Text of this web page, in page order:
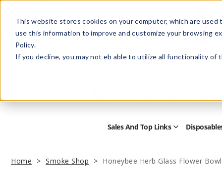
This website stores cookies on your computer, which are
use this information to improve and customize your browsing
Policy.
If you decline, you may not eb able to utilize all functionality
HelpRetail StoreAdvertise with Us
Sales And Top Links Open
Top
Home Smoke Shop Honeybee Herb Glass Flower